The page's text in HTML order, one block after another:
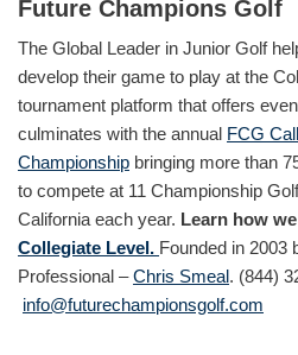
Future Champions Golf
The Global Leader in Junior Golf
develop their game to play at the
tournament platform that offers
culminates with the annual FCG
Championship bringing more than
to compete at 11 Championship
California each year. Learn how
Collegiate Level. Founded in 2003
Professional –Chris Smeal. (844)
info@futurechampionsgolf.com